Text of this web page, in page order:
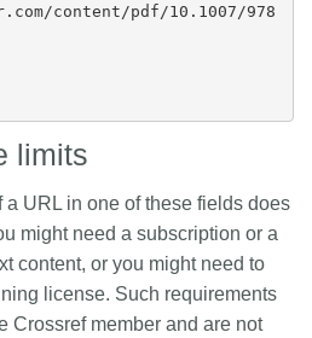
content/pdf/10.1007/978
limits
a URL in one of these fields does
might need a subscription or a
content, or you might need to
license. Such requirements
Crossref member and are not